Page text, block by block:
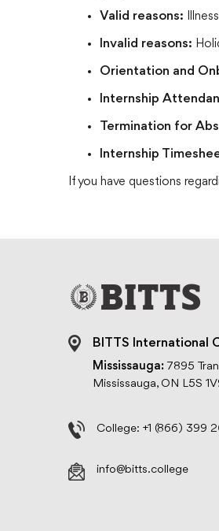
Valid reasons:
Invalid reasons:
Orientation and
Internship
Termination for
Internship
If you have questions
BITTS International
Mississauga: 7895
Mississauga, ON L5S
College: +1 (866) 399
info@bitts.college